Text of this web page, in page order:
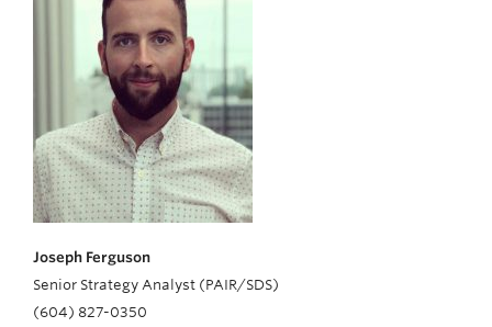
Joseph Ferguson
Senior Strategy Analyst (PAIR/SDS)
(604) 827-0350